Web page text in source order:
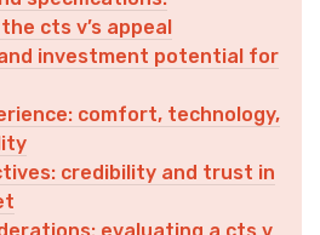
cts v’s appeal
investment potential for
comfort, technology,
credibility and trust in